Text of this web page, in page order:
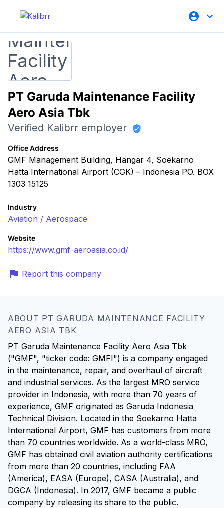
PT Garuda Maintenance Facility
Aero Asia Tbk
Verified Kalibrr employer
Office Address
GMF Management Building, Hangar 4, Soekarno
Hatta International Airport (CGK) – Indonesia PO. BOX
1303 15125
Industry
Aviation / Aerospace
Website
https://www.gmf-aeroasia.co.id/
Report this company
ABOUT PT GARUDA MAINTENANCE FACILITY
AERO ASIA TBK
PT Garuda Maintenance Facility Aero Asia Tbk
("GMF", "ticker code: GMFI") is a company engaged
in the maintenance, repair, and overhaul of aircraft
and industrial services. As the largest MRO service
provider in Indonesia, with more than 70 years of
experience, GMF originated as Garuda Indonesia
Technical Division. Located in the Soekarno Hatta
International Airport, GMF has customers from more
than 70 countries worldwide. As a world-class MRO,
GMF has obtained civil aviation authority certifications
from more than 20 countries, including FAA
(America), EASA (Europe), CASA (Australia), and
DGCA (Indonesia). In 2017, GMF became a public
company by releasing its share to the public.